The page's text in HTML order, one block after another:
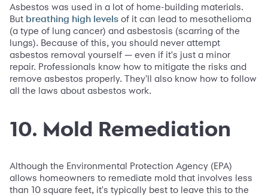
Asbestos was used in a lot of home-building materials.
But breathing high levels of it can lead to mesothelioma
(a type of lung cancer) and asbestosis (scarring of the
lungs). Because of this, you should never attempt
asbestos removal yourself — even if it's just a minor
repair. Professionals know how to mitigate the risks and
remove asbestos properly. They'll also know how to follow
all the laws about asbestos work.
10. Mold Remediation
Although the Environmental Protection Agency (EPA)
allows homeowners to remediate mold that involves less
than 10 square feet, it's typically best to leave this to the